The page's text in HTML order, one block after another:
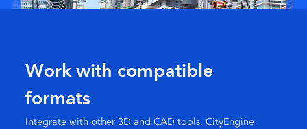
Work with compatible
formats
Integrate with other 3D and CAD tools. CityEngine